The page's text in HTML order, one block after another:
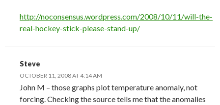
http://noconsensus.wordpress.com/2008/10/11/will-the-
real-hockey-stick-please-stand-up/
Steve
OCTOBER 11, 2008 AT 4:14 AM
John M – those graphs plot temperature anomaly, not
forcing. Checking the source tells me that the anomalies